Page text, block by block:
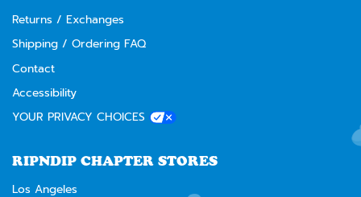
Returns / Exchanges
Shipping / Ordering FAQ
Contact
Accessibility
YOUR PRIVACY CHOICES
RIPNDIP CHAPTER STORES
Los Angeles